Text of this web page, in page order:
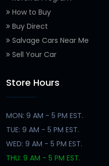
How to Buy
Buy Direct
Salvage Cars Near Me
Sell Your Car
Store Hours
MON: 9 AM - 5 PM EST.
TUE: 9 AM - 5 PM EST.
WED: 9 AM - 5 PM EST.
THU: 9 AM - 5 PM EST.